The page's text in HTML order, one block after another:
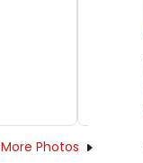
More Photos